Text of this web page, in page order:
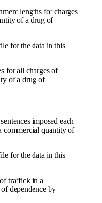
for the data in this
for all charges of
of a drug of
for the data in this
traffick in a
dependence by